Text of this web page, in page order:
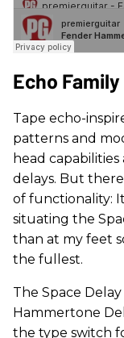
Echo
Tape echo-
patterns and
head
delays. But
of functionality:
situating the
than at my feet
the fullest.
The Space
Hammertone
the type switch